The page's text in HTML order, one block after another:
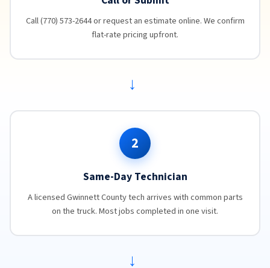
Call (770) 573-2644 or request an estimate online. We confirm
flat-rate pricing upfront.
→
2
Same-Day Technician
A licensed Gwinnett County tech arrives with common parts
on the truck. Most jobs completed in one visit.
→